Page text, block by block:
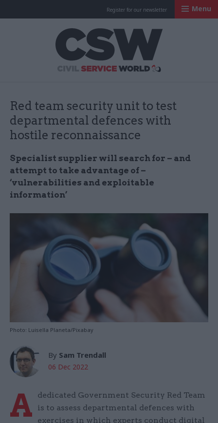
Register for our newsletter Menu
Red team security unit to test
departmental defences with
hostile reconnaissance
Specialist supplier will search for – and
attempt to take advantage of –
‘vulnerabilities and exploitable
information’
Photo: Luisella Planeta/Pixabay
By Sam Trendall
06 Dec 2022
A
dedicated Government Security Red Team
is to assess departmental defences with
exercises in which experts conduct digital